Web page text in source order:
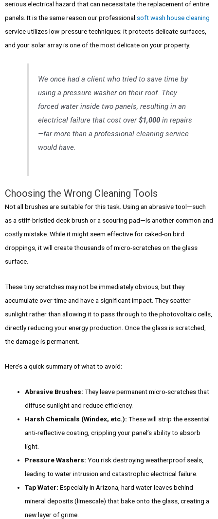
serious electrical hazard that can necessitate the replacement of entire
panels. It is the same reason our professional soft wash house cleaning
service utilizes low-pressure techniques; it protects delicate surfaces,
and your solar array is one of the most delicate on your property.
We once had a client who tried to save time by
using a pressure washer on their roof. They
forced water inside two panels, resulting in an
electrical failure that cost over$1,000 in repairs
—far more than a professional cleaning service
would have.
Choosing the Wrong Cleaning Tools
Not all brushes are suitable for this task. Using an abrasive tool—such
as a stiff-bristled deck brush or a scouring pad—is another common and
costly mistake. While it might seem effective for caked-on bird
droppings, it will create thousands of micro-scratches on the glass
surface.
These tiny scratches may not be immediately obvious, but they
accumulate over time and have a significant impact. They scatter
sunlight rather than allowing it to pass through to the photovoltaic cells,
directly reducing your energy production. Once the glass is scratched,
the damage is permanent.
Here’s a quick summary of what to avoid:
Abrasive Brushes: They leave permanent micro-scratches that
diffuse sunlight and reduce efficiency.
Harsh Chemicals (Windex, etc.): These will strip the essential
anti-reflective coating, crippling your panel’s ability to absorb
light.
Pressure Washers: You risk destroying weatherproof seals,
leading to water intrusion and catastrophic electrical failure.
Tap Water: Especially in Arizona, hard water leaves behind
mineral deposits (limescale) that bake onto the glass, creating a
new layer of grime.